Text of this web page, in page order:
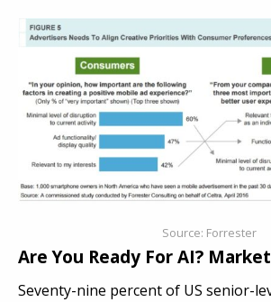
Source: Forrester
Are You Ready For AI?
Seventy-nine percent of US senior-